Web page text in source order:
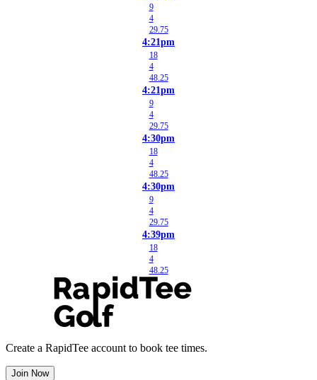
9
4
29.75
4:21pm
18
4
48.25
4:21pm
9
4
29.75
4:30pm
18
4
48.25
4:30pm
9
4
29.75
4:39pm
18
4
48.25
Create a RapidTee account to book tee times.
Join Now